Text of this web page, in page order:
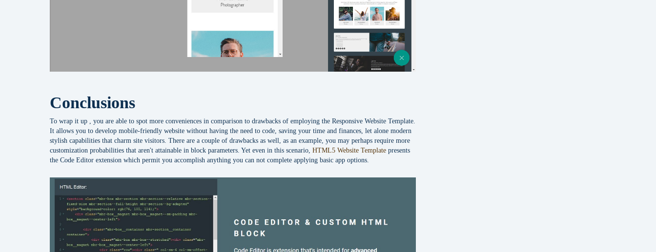
Conclusions
To wrap it up , you are able to spot more conveniences in comparison to drawbacks of employing the Responsive Website Template.
It allows you to develop mobile-friendly website without having the need to code, saving your time and finances, let alone modern
stylish capabilities that charm site visitors. There are a couple of drawbacks as well, as an example, you may perhaps require more
customization probabilities that aren't attainable in block parameters. Yet even in this scenario, HTML5 Website Template presents
the Code Editor extension which permit you accomplish anything you can not complete applying basic app options.